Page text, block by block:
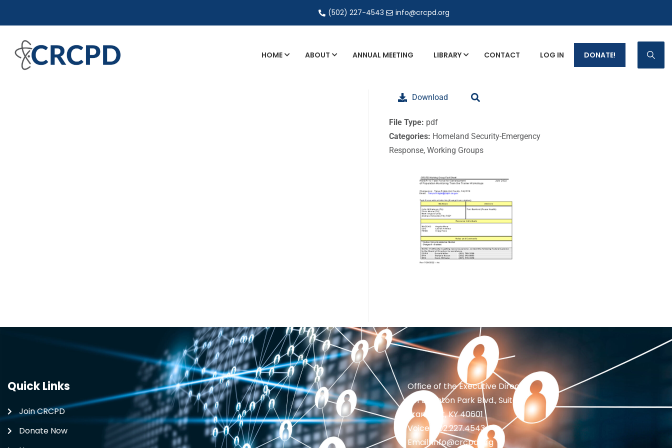
(502) 227-4543 info@crcpd.org
HOME
Directory of Commercial Services
Industrial Radiography Certification
ABOUT ANNUAL MEETING LIBRARY CONTACT LOG IN DONATE!
Download
File Type: pdf
Categories: Homeland Security-Emergency
Response, Working Groups
Quick Links
Join CRCPD
Donate Now
Office of the Executive Director
201 Brighton Park Blvd., Suite 1
Frankfort, KY 40601
Voice: 502.227.4543
Email: info@crcpd.org